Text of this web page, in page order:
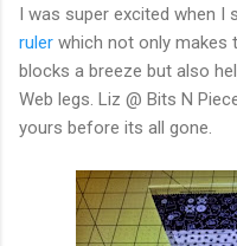
I was super excited when I
ruler which not only makes
blocks a breeze but also
Web legs. Liz @ Bits N
yours before its all gone.